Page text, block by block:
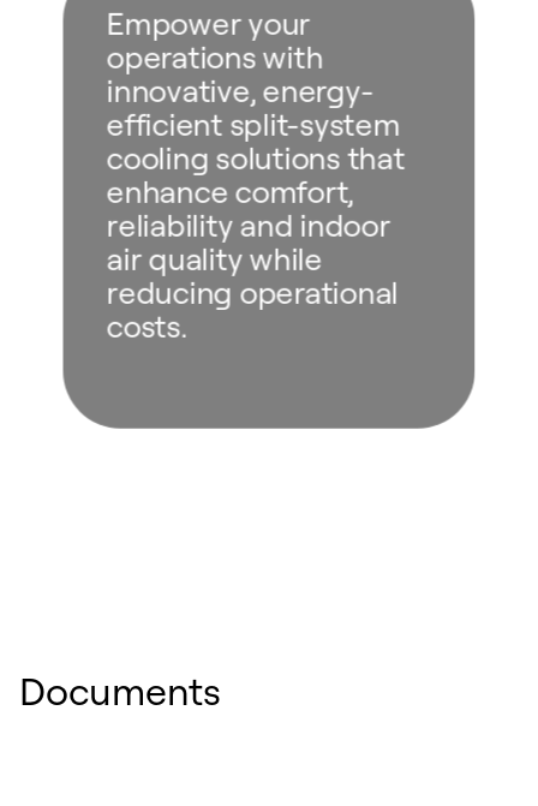
Empower your
operations with
innovative, energy-
efficient split-system
cooling solutions that
enhance comfort,
reliability and indoor
air quality while
reducing operational
costs.
Documents